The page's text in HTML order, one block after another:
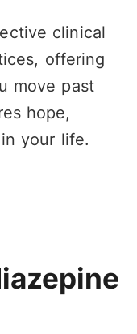
clinical
offering
move past
hope,
your life.